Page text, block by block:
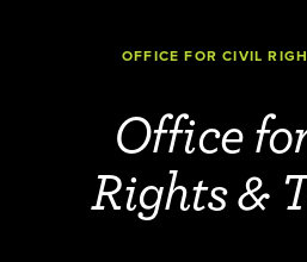
OFFICE FOR CIVIL
Office
Rights &